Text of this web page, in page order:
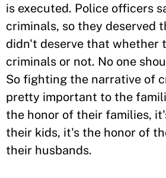
is executed. Police officers
criminals, so they deserved
didn't deserve that whether
criminals or not. No one
So fighting the narrative of
pretty important to the
the honor of their families,
their kids, it's the honor of
their husbands.